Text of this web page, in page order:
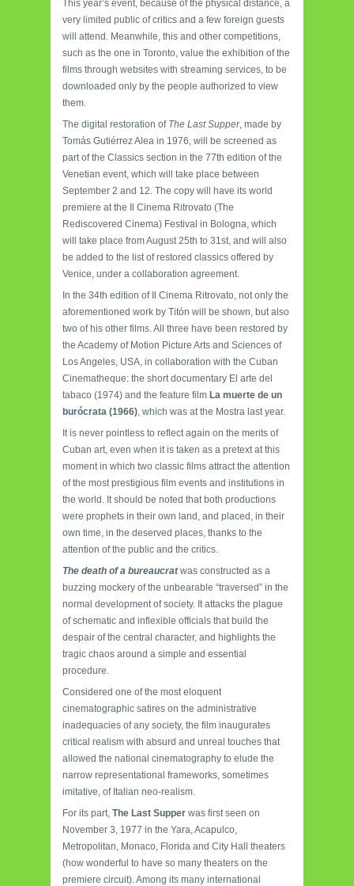
This year’s event, because of the physical distance, a
very limited public of critics and a few foreign guests
will attend. Meanwhile, this and other competitions,
such as the one in Toronto, value the exhibition of the
films through websites with streaming services, to be
downloaded only by the people authorized to view
them.
The digital restoration of The Last Supper, made by
Tomás Gutiérrez Alea in 1976, will be screened as
part of the Classics section in the 77th edition of the
Venetian event, which will take place between
September 2 and 12. The copy will have its world
premiere at the Il Cinema Ritrovato (The
Rediscovered Cinema) Festival in Bologna, which
will take place from August 25th to 31st, and will also
be added to the list of restored classics offered by
Venice, under a collaboration agreement.
In the 34th edition of Il Cinema Ritrovato, not only the
aforementioned work by Titón will be shown, but also
two of his other films. All three have been restored by
the Academy of Motion Picture Arts and Sciences of
Los Angeles, USA, in collaboration with the Cuban
Cinematheque: the short documentary El arte del
tabaco (1974) and the feature film La muerte de un
burócrata (1966), which was at the Mostra last year.
It is never pointless to reflect again on the merits of
Cuban art, even when it is taken as a pretext at this
moment in which two classic films attract the attention
of the most prestigious film events and institutions in
the world. It should be noted that both productions
were prophets in their own land, and placed, in their
own time, in the deserved places, thanks to the
attention of the public and the critics.
The death of a bureaucrat was constructed as a
buzzing mockery of the unbearable “traversed” in the
normal development of society. It attacks the plague
of schematic and inflexible officials that build the
despair of the central character, and highlights the
tragic chaos around a simple and essential
procedure.
Considered one of the most eloquent
cinematographic satires on the administrative
inadequacies of any society, the film inaugurates
critical realism with absurd and unreal touches that
allowed the national cinematography to elude the
narrow representational frameworks, sometimes
imitative, of Italian neo-realism.
For its part, The Last Supper was first seen on
November 3, 1977 in the Yara, Acapulco,
Metropolitan, Monaco, Florida and City Hall theaters
(how wonderful to have so many theaters on the
premiere circuit). Among its many international